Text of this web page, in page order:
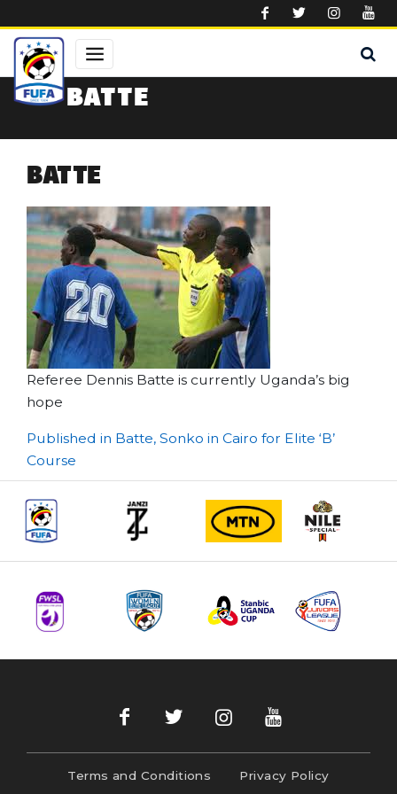
BATTE
BATTE
Referee Dennis Batte is currently Uganda’s big
hope
Post
navigation
Published in Batte, Sonko in Cairo for Elite ‘B’
Course
Terms and Conditions Privacy Policy